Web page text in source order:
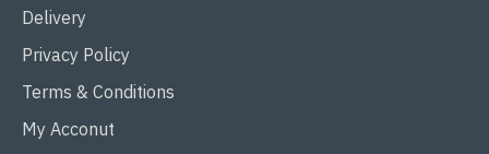
Delivery
Privacy Policy
Terms & Conditions
My Acconut